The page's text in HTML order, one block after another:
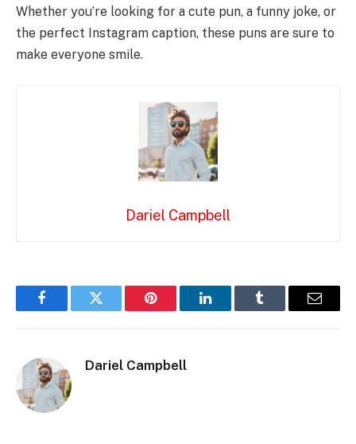
Whether you’re looking for a cute pun, a funny joke, or
the perfect Instagram caption, these puns are sure to
make everyone smile.
Dariel Campbell
FacebookTwitter Pinterest LinkedInTumblr Email
Dariel Campbell